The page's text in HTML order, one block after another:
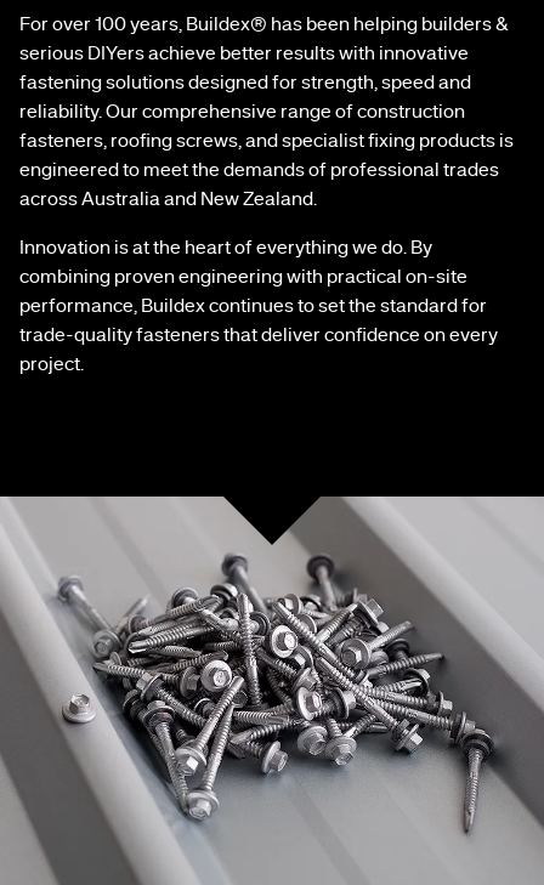
For over 100 years, Buildex® has been helping builders &
serious DIYers achieve better results with innovative
fastening solutions designed for strength, speed and
reliability. Our comprehensive range of construction
fasteners, roofing screws, and specialist fixing products is
engineered to meet the demands of professional trades
across Australia and New Zealand.
Innovation is at the heart of everything we do. By
combining proven engineering with practical on-site
performance, Buildex continues to set the standard for
trade-quality fasteners that deliver confidence on every
project.